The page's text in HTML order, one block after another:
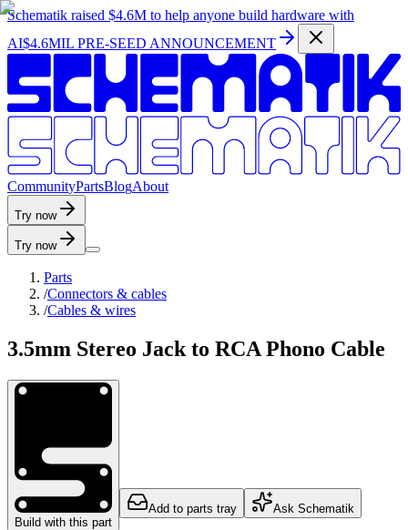
Schematik raised $4.6M to help anyone build hardware with
AI$4.6MIL PRE-SEED ANNOUNCEMENT
CommunityPartsBlogAbout
Try now
Try now
Parts
/Connectors & cables
/Cables & wires
3.5mm Stereo Jack to RCA Phono Cable
Build with this part
Add to parts tray Ask Schematik